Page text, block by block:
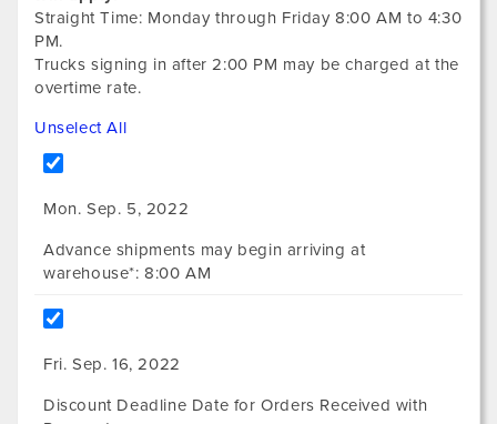
Straight Time: Monday through Friday 8:00 AM to 4:30
PM.
Trucks signing in after 2:00 PM may be charged at the
overtime rate.
Unselect All
Mon. Sep. 5, 2022
Advance shipments may begin arriving at
warehouse*: 8:00 AM
Fri. Sep. 16, 2022
Discount Deadline Date for Orders Received with